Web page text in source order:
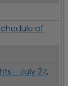
of
- July 27,